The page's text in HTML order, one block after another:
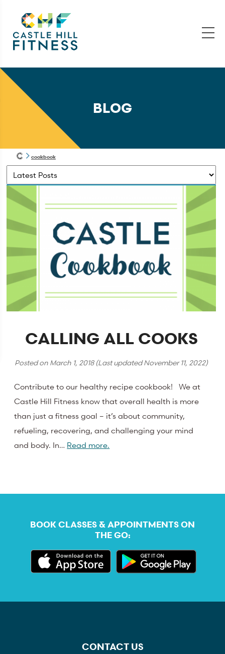
BLOG
cookbook
CALLING ALL COOKS
Posted on March 1, 2018(Last updatedNovember 11, 2022)
Contribute to our healthy recipe cookbook! We at
Castle Hill Fitness know that overall health is more
than just a fitness goal – it’s about community,
refueling, recovering, and challenging your mind
and body. In… Read more.
BOOK CLASSES & APPOINTMENTS ON
THE GO:
CONTACT US